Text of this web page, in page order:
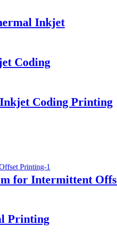
Inkjet
Coding
Coding Printing
for Intermittent
Printing